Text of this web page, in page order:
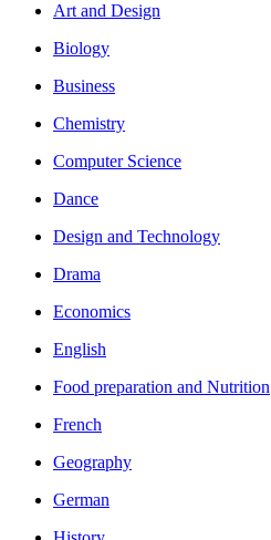
Art and Design
Biology
Business
Chemistry
Computer Science
Dance
Design and Technology
Drama
Economics
English
Food preparation and Nutrition
French
Geography
German